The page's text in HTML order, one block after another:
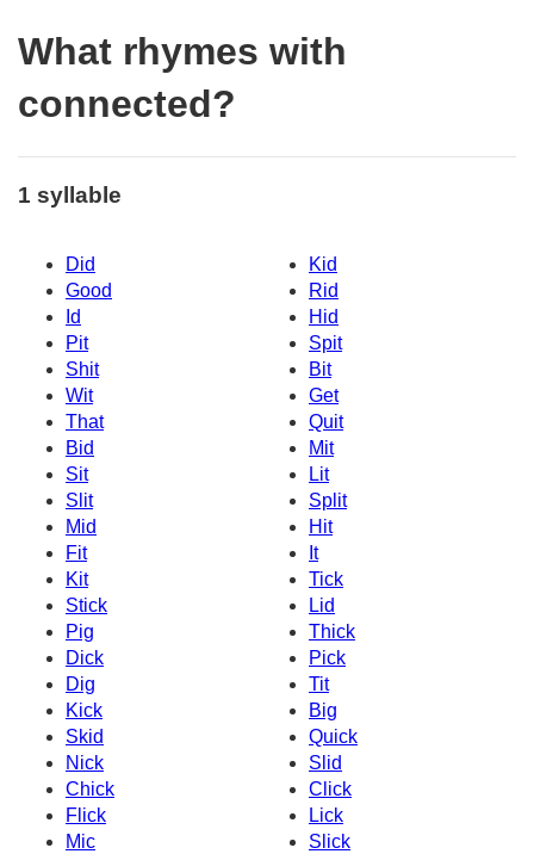
What rhymes with
connected?
1 syllable
Did
Kid
Good
Rid
Id
Hid
Pit
Spit
Shit
Bit
Wit
Get
That
Quit
Bid
Mit
Sit
Lit
Slit
Split
Mid
Hit
Fit
It
Kit
Tick
Stick
Lid
Pig
Thick
Dick
Pick
Dig
Tit
Kick
Big
Skid
Quick
Nick
Slid
Chick
Click
Flick
Lick
Mic
Slick